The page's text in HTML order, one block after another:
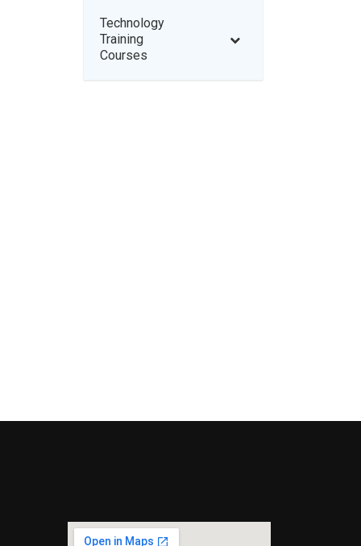
Technology
Training
Courses
–